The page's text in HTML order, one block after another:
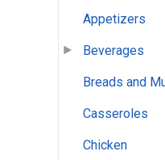
Appetizers
Beverages
Breads and
Casseroles
Chicken